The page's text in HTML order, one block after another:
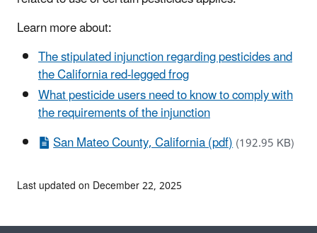
Learn more about:
The stipulated injunction regarding pesticides and
the California red-legged frog
What pesticide users need to know to comply with
the requirements of the injunction
San Mateo County, California (pdf)(192.95 KB)
Last updated on December 22, 2025